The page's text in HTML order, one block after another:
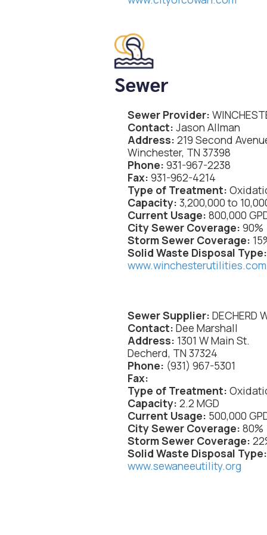
Sewer
Sewer Provider:
Contact: Jason Allman
Address: 219 Second
Winchester, TN 37398
Phone: 931-967-2238
Fax: 931-962-4214
Type of Treatment:
Capacity: 3,200,000 to
Current Usage: 800,000
City Sewer Coverage: 90%
Storm Sewer Coverage:
Solid Waste Disposal
www.winchesterutilities.com
Sewer Supplier: DECHERD
Contact: Dee Marshall
Address: 1301 W Main St.
Decherd, TN 37324
Phone: (931) 967-5301
Fax:
Type of Treatment:
Capacity: 2.2 MGD
Current Usage: 500,000
City Sewer Coverage: 80%
Storm Sewer Coverage:
Solid Waste Disposal
www.sewaneeutility.org